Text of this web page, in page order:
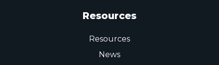
Resources
Resources
News